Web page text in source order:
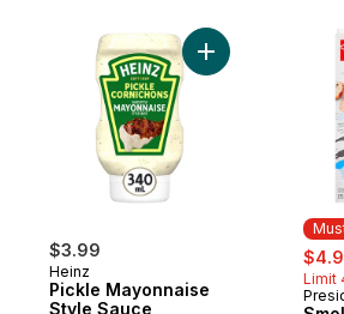
$3.99
Heinz
Pickle Mayonnaise
Style Sauce
Add Pickle
sale:
Limit